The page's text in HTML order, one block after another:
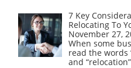
7 Key
Relocating To
November 27,
When some
read the words
and “relocation”